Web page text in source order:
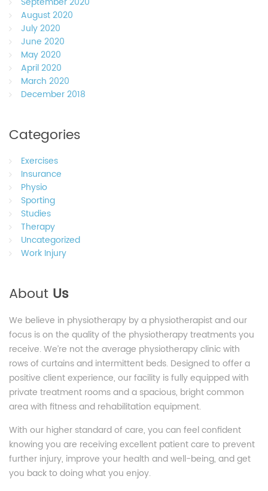
August 2020
July 2020
June 2020
May 2020
April 2020
March 2020
December 2018
Categories
Exercises
Insurance
Physio
Sporting
Studies
Therapy
Uncategorized
Work Injury
About Us
We believe in physiotherapy by a physiotherapist and our
focus is on the quality of the physiotherapy treatments you
receive. We’re not the average physiotherapy clinic with
rows of curtains and intermittent beds. Designed to offer a
positive client experience, our facility is fully equipped with
private treatment rooms and a spacious, bright common
area with fitness and rehabilitation equipment.
With our higher standard of care, you can feel confident
knowing you are receiving excellent patient care to prevent
further injury, improve your health and well-being, and get
you back to doing what you enjoy.